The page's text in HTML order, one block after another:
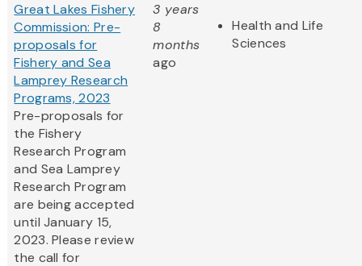
Great Lakes Fishery
Commission: Pre-
proposals for
Fishery and Sea
Lamprey Research
Programs, 2023
Pre-proposals for
the Fishery
Research Program
and Sea Lamprey
Research Program
are being accepted
until January 15,
2023. Please review
the call for
3 years
8
months
ago
Health and Life
Sciences